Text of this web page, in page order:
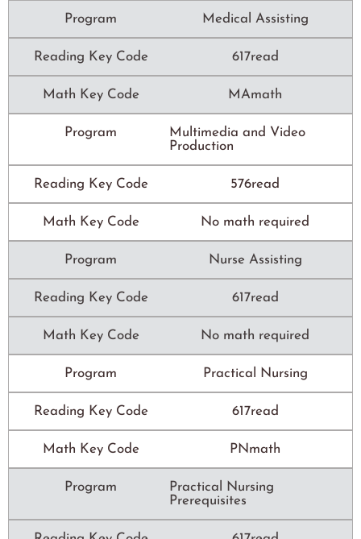
Program Medical Assisting
Reading Key Code 617read
Math Key Code MAmath
Program
Multimedia and Video
Production
Reading Key Code 576read
Math Key Code No math required
Program Nurse Assisting
Reading Key Code 617read
Math Key Code No math required
Program Practical Nursing
Reading Key Code 617read
Math Key Code PNmath
Program
Practical Nursing
Prerequisites